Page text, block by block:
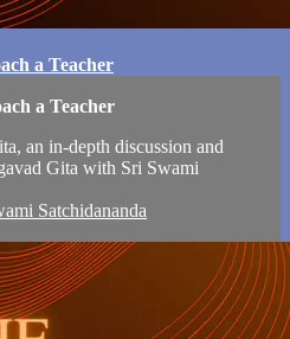
a Teacher
a Teacher
an in-depth discussion and
Gita with Sri Swami
Satchidananda